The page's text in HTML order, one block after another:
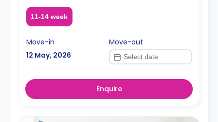
11-14 week
Move-in
12 May, 2026
Move-out
Enquire